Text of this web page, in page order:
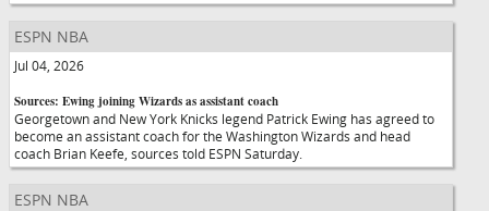
ESPN NBA
Jul 04, 2026
Sources: Ewing joining Wizards as assistant coach
Georgetown and New York Knicks legend Patrick Ewing has agreed to
become an assistant coach for the Washington Wizards and head
coach Brian Keefe, sources told ESPN Saturday.
ESPN NBA